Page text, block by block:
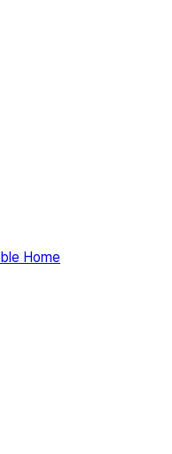
Home